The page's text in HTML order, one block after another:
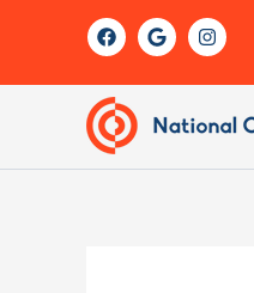
F
a
c
b
o
o
k
G
o
o
e
I
n
s
r
m